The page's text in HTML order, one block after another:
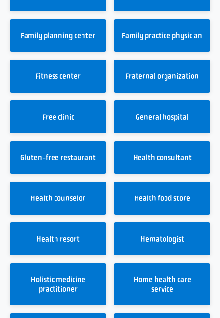
Family planning center Family practice physician
Fitness center Fraternal organization
Free clinic General hospital
Gluten-free restaurant Health consultant
Health counselor Health food store
Health resort Hematologist
Holistic medicine
practitioner
Home health care
service